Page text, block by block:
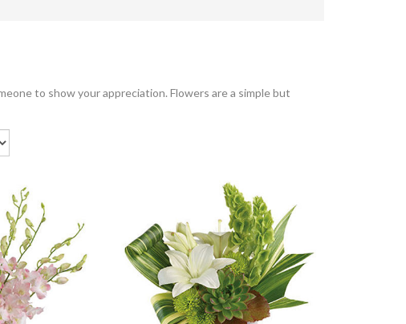
to show your appreciation. Flowers are a simple but